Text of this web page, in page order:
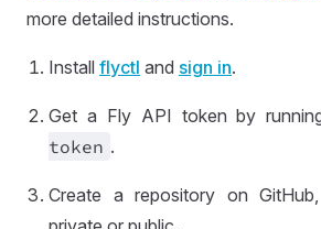
more detailed instructions.
Install flyctl and sign in.
Get a Fly API token by
token .
Create a repository on